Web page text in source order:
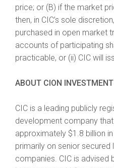
price; or (B) if the market
then, in CIC’s sole
purchased in open market
accounts of participating
practicable, or (ii) CIC will
ABOUT CION
CIC is a leading publicly
development company
approximately $1.8 billion
primarily on senior
companies. CIC is advised